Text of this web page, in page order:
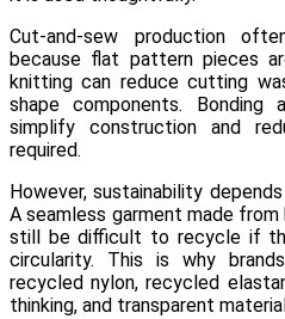
Cut-and-sew production
because flat pattern pieces
knitting can reduce cutting
shape components. Bonding
simplify construction and
required.
However, sustainability
A seamless garment made
still be difficult to recycle if
circularity. This is why
recycled nylon, recycled
thinking, and transparent